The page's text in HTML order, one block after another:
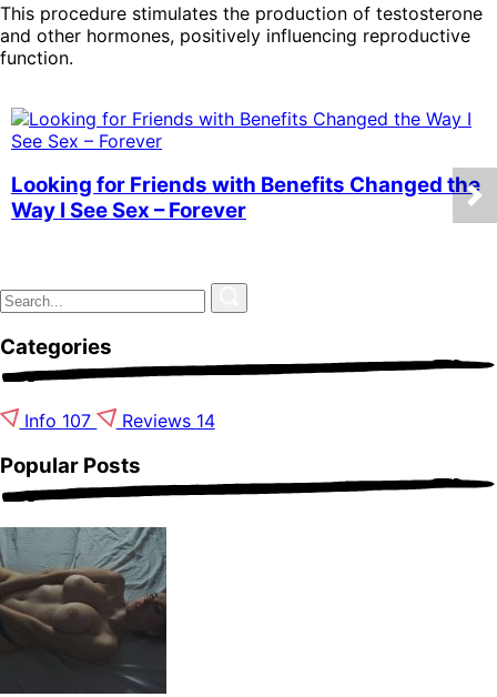
This procedure stimulates the production of testosterone
and other hormones, positively influencing reproductive
function.
Looking for Friends with Benefits Changed the
Way I See Sex – Forever
Categories
Info 107 Reviews 14
Popular Posts